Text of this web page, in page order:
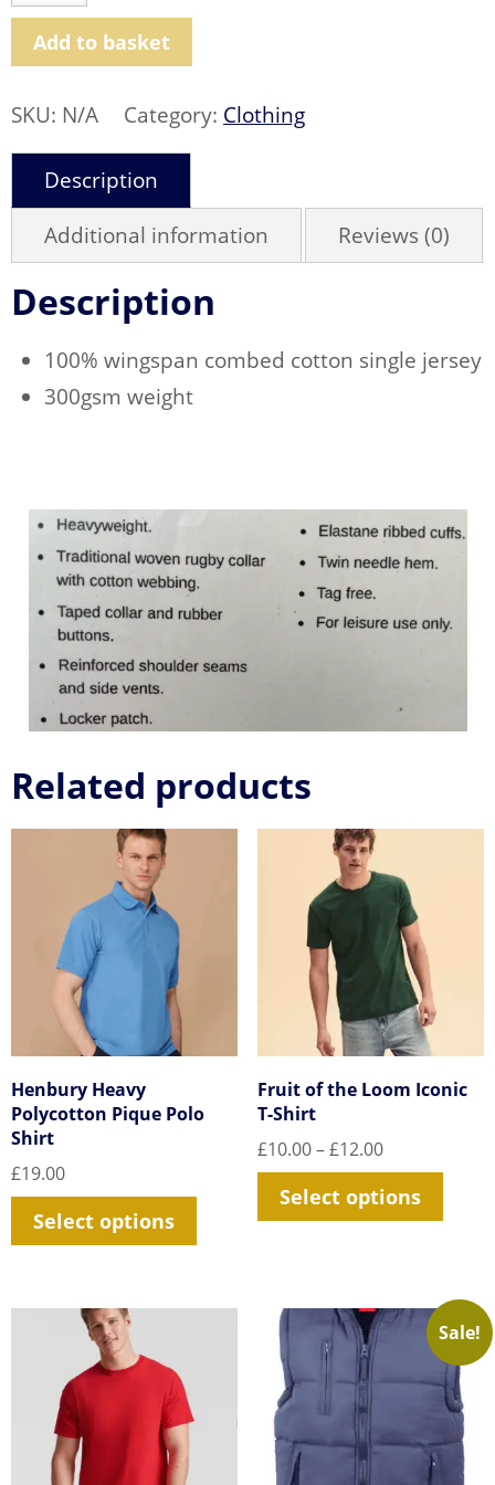
Original
Rugby
Shirt
quantity
Add to basket
SKU: N/A Category: Clothing
Description
Additional information
Reviews (0)
Description
100% wingspan combed cotton single jersey
300gsm weight
Related products
Henbury Heavy
Polycotton Pique Polo
Shirt
£19.00
Select options
product
multiple
variants.
Fruit of the Loom Iconic
T-Shirt
£10.00 – £12.00Price
range:
£10.00
through
Select options
The
may
be
Sale!